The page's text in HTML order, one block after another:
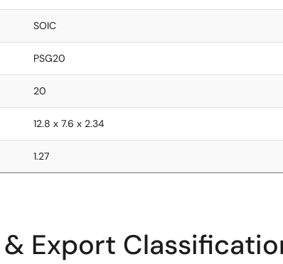
SOIC
PSG20
20
12.8 x 7.6 x 2.34
1.27
Export